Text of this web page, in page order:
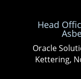
Head
Oracle
Kettering,